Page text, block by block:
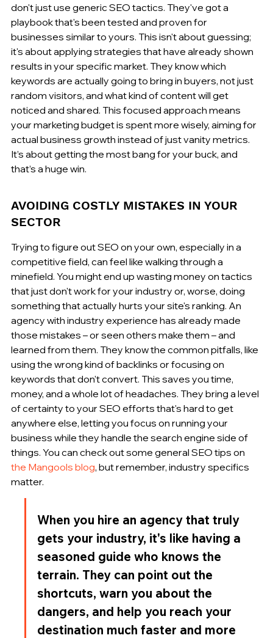
don't just use generic SEO tactics. They've got a
playbook that's been tested and proven for
businesses similar to yours. This isn't about guessing;
it's about applying strategies that have already shown
results in your specific market. They know which
keywords are actually going to bring in buyers, not just
random visitors, and what kind of content will get
noticed and shared. This focused approach means
your marketing budget is spent more wisely, aiming for
actual business growth instead of just vanity metrics.
It’s about getting the most bang for your buck, and
that’s a huge win.
AVOIDING COSTLY MISTAKES IN YOUR
SECTOR
Trying to figure out SEO on your own, especially in a
competitive field, can feel like walking through a
minefield. You might end up wasting money on tactics
that just don't work for your industry or, worse, doing
something that actually hurts your site's ranking. An
agency with industry experience has already made
those mistakes – or seen others make them – and
learned from them. They know the common pitfalls, like
using the wrong kind of backlinks or focusing on
keywords that don't convert. This saves you time,
money, and a whole lot of headaches. They bring a level
of certainty to your SEO efforts that's hard to get
anywhere else, letting you focus on running your
business while they handle the search engine side of
things. You can check out some general SEO tips on
the Mangools blog, but remember, industry specifics
matter.
When you hire an agency that truly
gets your industry, it's like having a
seasoned guide who knows the
terrain. They can point out the
shortcuts, warn you about the
dangers, and help you reach your
destination much faster and more